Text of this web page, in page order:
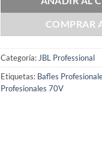
COMPRAR
Categoría:JBL Professional
Etiquetas: Bafles
Profesionales 70V